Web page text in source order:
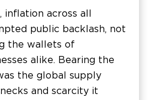
inflation across all
public backlash, not
the wallets of
alike. Bearing the
the global supply
and scarcity it